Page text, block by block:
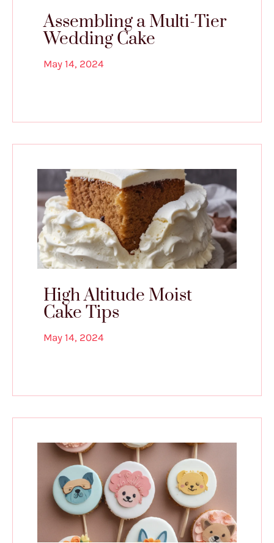
Assembling a Multi-Tier
Wedding Cake
May 14, 2024
High Altitude Moist
Cake Tips
May 14, 2024